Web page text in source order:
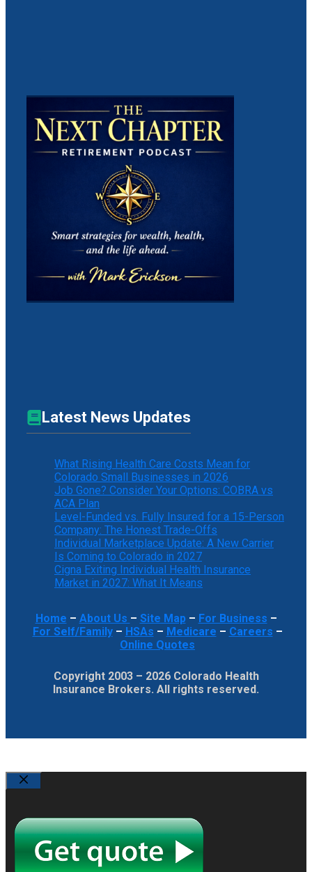
Latest News Updates
What Rising Health Care Costs Mean for
Colorado Small Businesses in 2026
Job Gone? Consider Your Options: COBRA vs
ACA Plan
Level-Funded vs. Fully Insured for a 15-Person
Company: The Honest Trade-Offs
Individual Marketplace Update: A New Carrier
Is Coming to Colorado in 2027
Cigna Exiting Individual Health Insurance
Market in 2027: What It Means
Home – About Us – Site Map– For Business –
For Self/Family– HSAs – Medicare – Careers –
Online Quotes
Copyright 2003 – 2026 Colorado Health
Insurance Brokers. All rights reserved.